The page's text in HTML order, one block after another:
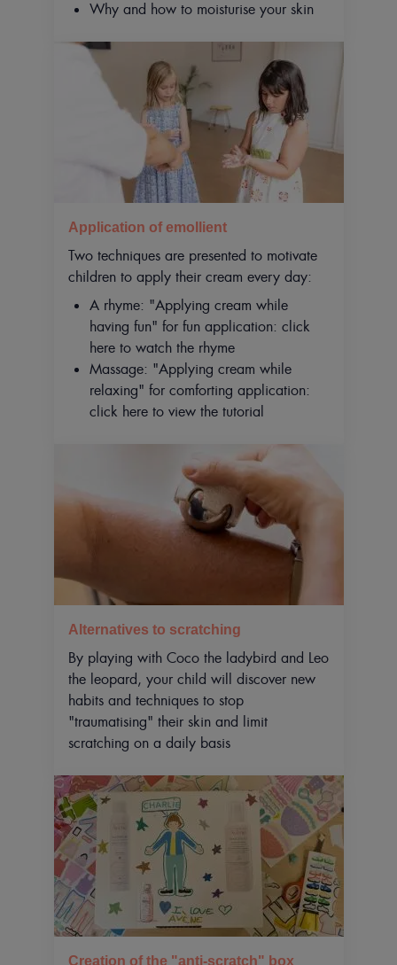
Why and how to moisturise your skin
Application of emollient
Two techniques are presented to motivate
children to apply their cream every day:
A rhyme: "Applying cream while
having fun" for fun application: click
here to watch the rhyme
Massage: "Applying cream while
relaxing" for comforting application:
click here to view the tutorial
Alternatives to scratching
By playing with Coco the ladybird and Leo
the leopard, your child will discover new
habits and techniques to stop
"traumatising" their skin and limit
scratching on a daily basis
Creation of the "anti-scratch" box